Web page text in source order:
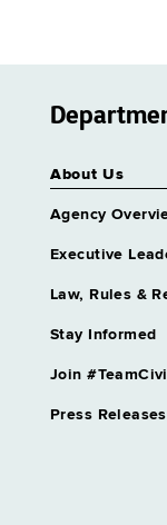
About Us
Agency
Executive
Law, Rules &
Stay Informed
Join
Press Releases